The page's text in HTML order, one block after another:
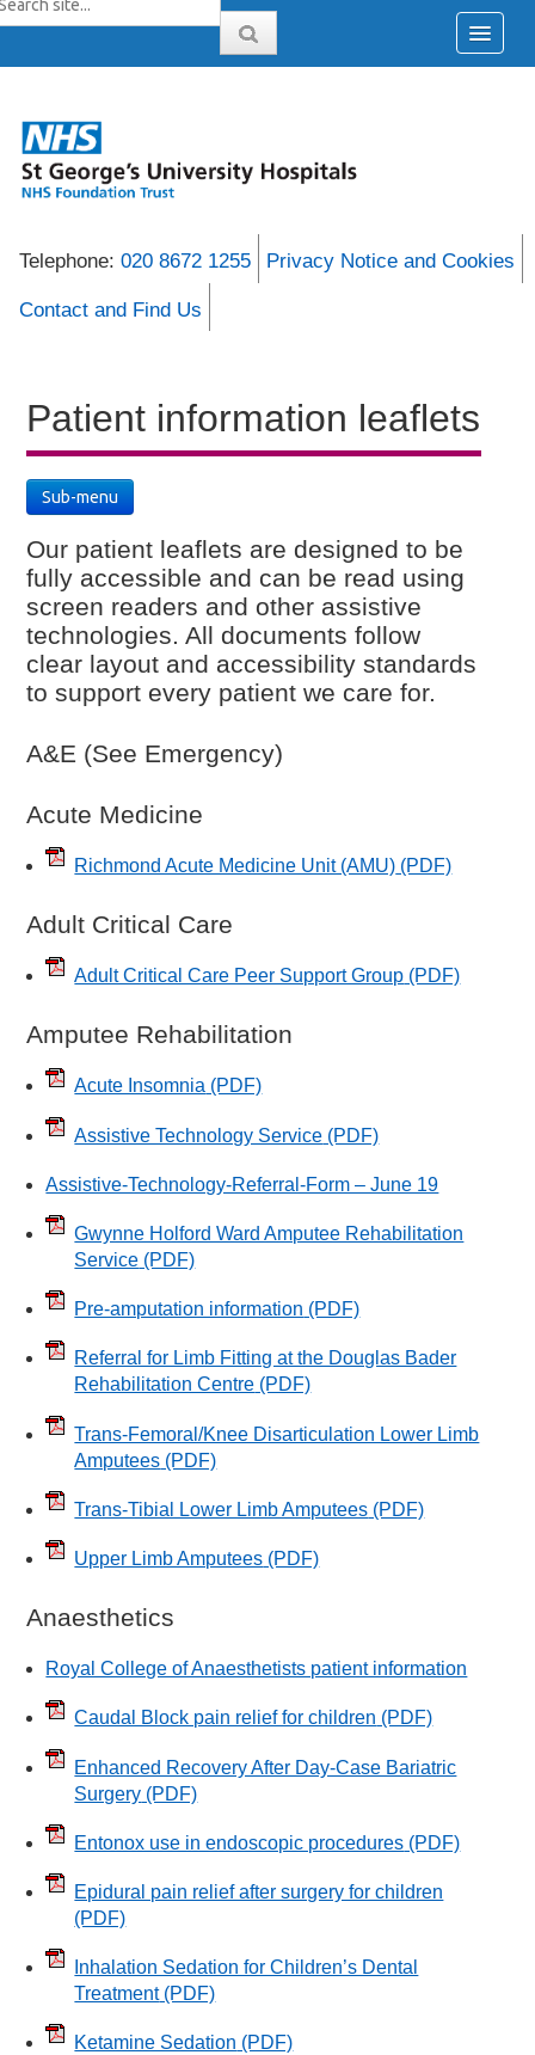
Telephone: 020 8672 1255 Privacy Notice and Cookies
Contact and Find Us
Patient information leaflets
Sub-menu
Our patient leaflets are designed to be
fully accessible and can be read using
screen readers and other assistive
technologies. All documents follow
clear layout and accessibility standards
to support every patient we care for.
A&E (See Emergency)
Acute Medicine
Richmond Acute Medicine Unit (AMU) (PDF)
Adult Critical Care
Adult Critical Care Peer Support Group (PDF)
Amputee Rehabilitation
Acute Insomnia (PDF)
Assistive Technology Service (PDF)
Assistive-Technology-Referral-Form – June 19
Gwynne Holford Ward Amputee Rehabilitation
Service (PDF)
Pre-amputation information (PDF)
Referral for Limb Fitting at the Douglas Bader
Rehabilitation Centre (PDF)
Trans-Femoral/Knee Disarticulation Lower Limb
Amputees (PDF)
Trans-Tibial Lower Limb Amputees (PDF)
Upper Limb Amputees (PDF)
Anaesthetics
Royal College of Anaesthetists patient information
Caudal Block pain relief for children (PDF)
Enhanced Recovery After Day-Case Bariatric
Surgery (PDF)
Entonox use in endoscopic procedures (PDF)
Epidural pain relief after surgery for children
(PDF)
Inhalation Sedation for Children’s Dental
Treatment(PDF)
Ketamine Sedation (PDF)